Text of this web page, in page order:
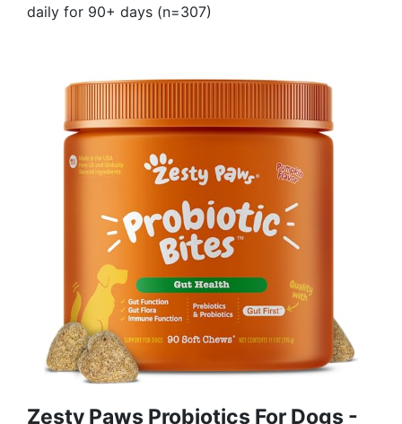
daily for 90+ days (n=307)
Zesty Paws Probiotics For Dogs -